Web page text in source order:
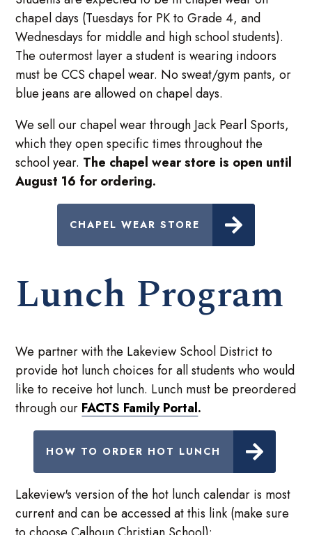
chapel days (Tuesdays for PK to Grade 4, and
Wednesdays for middle and high school students).
The outermost layer a student is wearing indoors
must be CCS chapel wear. No sweat/gym pants, or
blue jeans are allowed on chapel days.
We sell our chapel wear through Jack Pearl Sports,
which they open specific times throughout the
school year. The chapel wear store is open until
August 16 for ordering.
CHAPEL WEAR STORE
Lunch Program
We partner with the Lakeview School District to
provide hot lunch choices for all students who would
like to receive hot lunch. Lunch must be preordered
through our FACTS Family Portal.
HOW TO ORDER HOT LUNCH
Lakeview's version of the hot lunch calendar is most
current and can be accessed at this link (make sure